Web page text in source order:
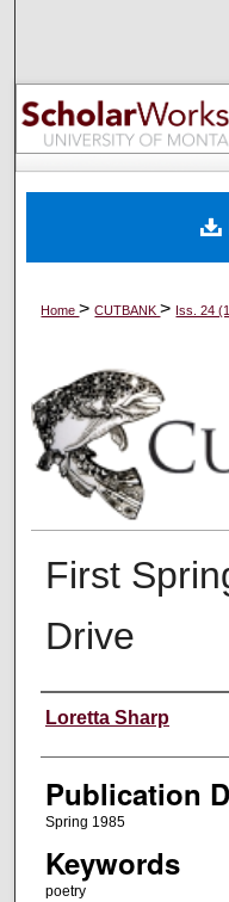
Digital
Home>CUTBANK> Iss. 24
First
Drive
Creators
Loretta Sharp
Publication
Spring 1985
Keywords
poetry